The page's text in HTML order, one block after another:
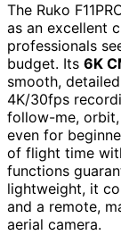
The Ruko
as an excellent
professionals
budget. Its 6K
smooth,
4K/30fps
follow-me, orbit,
even for
of flight time
functions
lightweight, it
and a remote,
aerial camera.